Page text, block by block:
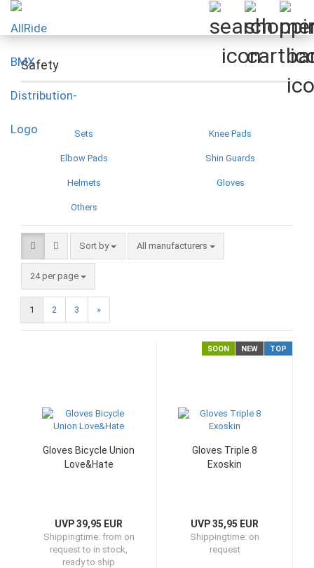
Safety
Sets Knee Pads
Elbow Pads Shin Guards
Helmets Gloves
Others
Sort by
Sort by All manufacturers
24 per page
per page
1 2 3 »
Gloves Bicycle Union
Love&Hate
UVP 39,95 EUR
Shippingtime: from on
request to in stock,
ready to ship
SOON NEW TOP
Gloves Triple 8
Exoskin
UVP 35,95 EUR
Shippingtime: on
request